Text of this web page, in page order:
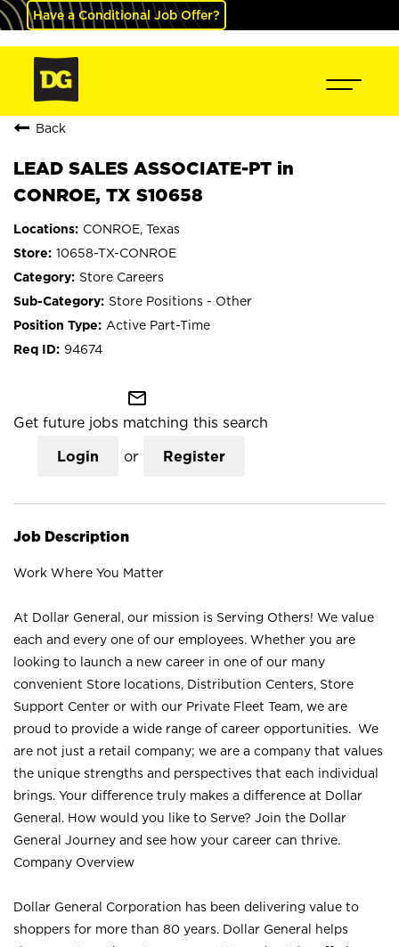
Have a Conditional Job Offer?
Back
LEAD SALES ASSOCIATE-PT in
CONROE, TX S10658
CONROE, Texas
10658-TX-CONROE
Store Careers
Store Positions - Other
Active Part-Time
94674
mail_outline
Get future jobs matching this search
Login or Register
Job Description
Work Where You Matter
At Dollar General, our mission is Serving Others! We value
each and every one of our employees. Whether you are
looking to launch a new career in one of our many
convenient Store locations, Distribution Centers, Store
Support Center or with our Private Fleet Team, we are
proud to provide a wide range of career opportunities. We
are not just a retail company; we are a company that values
the unique strengths and perspectives that each individual
brings. Your difference truly makes a difference at Dollar
General. How would you like to Serve? Join the Dollar
General Journey and see how your career can thrive.
Company Overview
Dollar General Corporation has been delivering value to
shoppers for more than 80 years. Dollar General helps